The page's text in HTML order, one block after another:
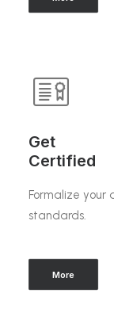
Get
Certified
Formalize your
standards.
More